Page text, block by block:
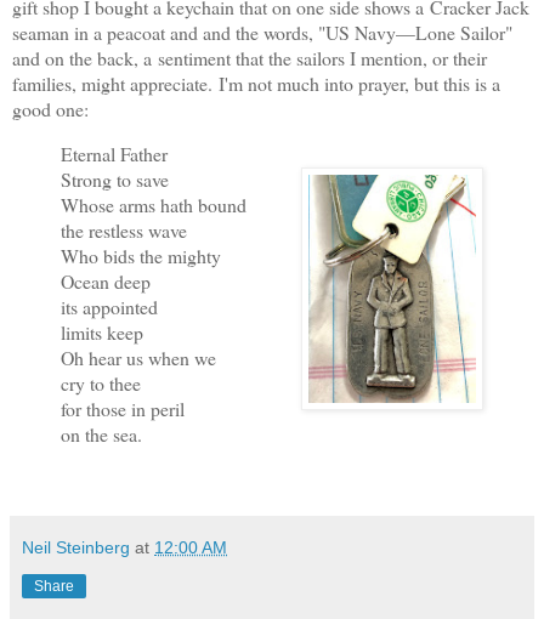
gift shop I bought a keychain that on one side shows a Cracker Jack
seaman in a peacoat and and the words, "US Navy—Lone Sailor"
and on the back, a sentiment that the sailors I mention, or their
families, might appreciate. I'm not much into prayer, but this is a
good one:
Eternal Father
Strong to save
Whose arms hath bound
the restless wave
Who bids the mighty
Ocean deep
its appointed
limits keep
Oh hear us when we
cry to thee
for those in peril
on the sea.
Neil Steinberg at 12:00 AM
Share